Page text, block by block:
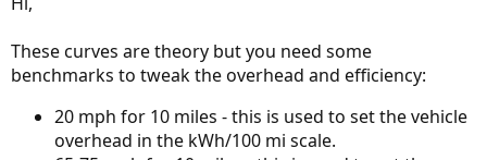
These curves are theory but you need some
benchmarks to tweak the overhead and efficiency:
20 mph for 10 miles - this is used to set the vehicle
overhead in the kWh/100 mi scale.